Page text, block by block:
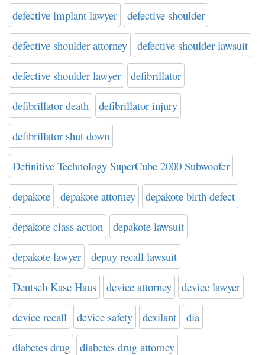
defective implant lawyer defective shoulder
defective shoulder attorney defective shoulder lawsuit
defective shoulder lawyer defibrillator
defibrillator death defibrillator injury
defibrillator shut down
Definitive Technology SuperCube 2000 Subwoofer
depakote depakote attorney depakote birth defect
depakote class action depakote lawsuit
depakote lawyer depuy recall lawsuit
Deutsch Kase Haus device attorney device lawyer
device recall device safety dexilant dia
diabetes drug diabetes drug attorney